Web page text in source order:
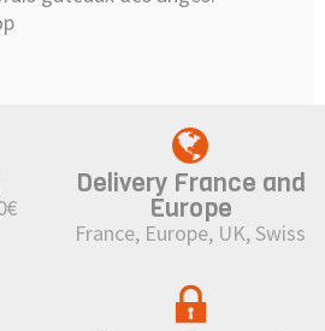
Delivery France and
Europe
France, Europe, UK, Swiss